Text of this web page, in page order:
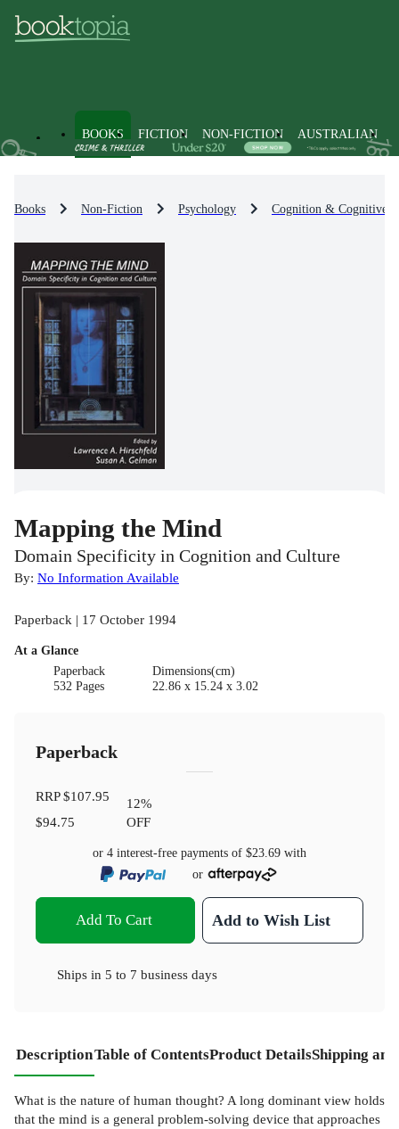
BOOKS FICTION NON-FICTION AUSTRALIAN
Books Non-Fiction Psychology Cognition & Cognitive
Mapping the Mind
Domain Specificity in Cognition and Culture
By: No Information Available
Paperback | 17 October 1994
At a Glance
Paperback
532 Pages
Dimensions(cm)
22.86 x 15.24 x 3.02
Paperback
RRP$107.95
$94.75
12%
OFF
or 4 interest-free payments of $23.69 with
or
Add To Cart Add to Wish List
Ships in 5 to 7 business days
DescriptionTable of ContentsProduct DetailsShipping
What is the nature of human thought? A long dominant view holds
that the mind is a general problem-solving device that approaches